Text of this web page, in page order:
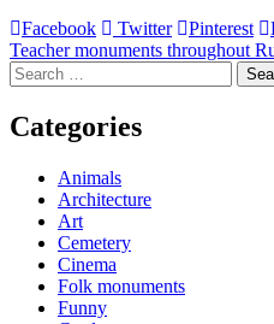
Facebook
Twitter Pinterest
Post
navigation
Teacher monuments throughout
Search
for:
Categories
Animals
Architecture
Art
Cemetery
Cinema
Folk monuments
Funny